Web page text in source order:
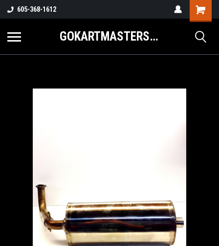
605-368-1612
GOKARTMASTERS.COM